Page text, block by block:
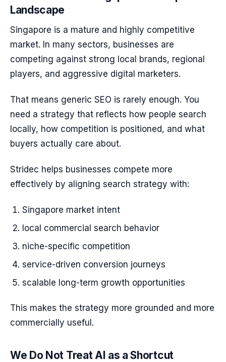
Landscape
Singapore is a mature and highly competitive
market. In many sectors, businesses are
competing against strong local brands, regional
players, and aggressive digital marketers.
That means generic SEO is rarely enough. You
need a strategy that reflects how people search
locally, how competition is positioned, and what
buyers actually care about.
Stridec helps businesses compete more
effectively by aligning search strategy with:
Singapore market intent
local commercial search behavior
niche-specific competition
service-driven conversion journeys
scalable long-term growth opportunities
This makes the strategy more grounded and more
commercially useful.
We Do Not Treat AI as a Shortcut